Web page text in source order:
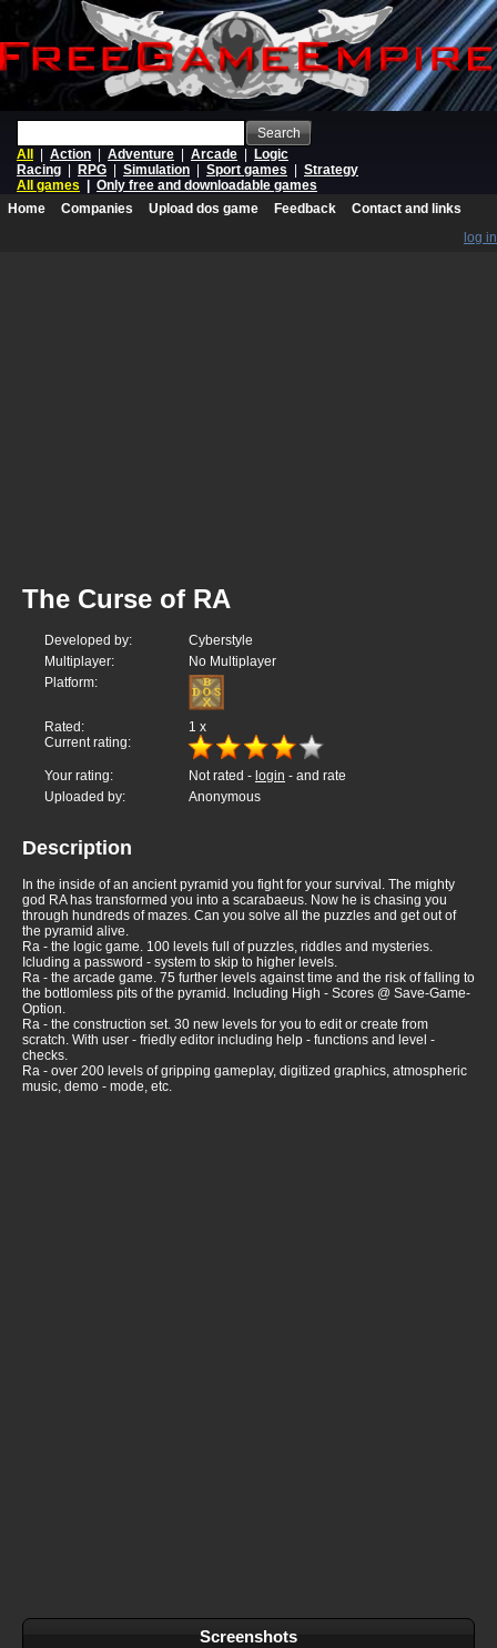
Search
All
Action Adventure Arcade
Logic
Racing
RPG Simulation Sport games
Strategy
All games
Only free and downloadable games
Home
Companies Upload dos game Feedback
Contact and links
log in
The Curse of RA
Developed by:
Cyberstyle
Multiplayer:
No Multiplayer
Platform:
Rated: 1 x
Current rating:
Your rating: Not rated - login - and rate
Uploaded by:
Anonymous
Description
In the inside of an ancient pyramid you fight for your survival. The mighty
god RA has transformed you into a scarabaeus. Now he is chasing you
through hundreds of mazes. Can you solve all the puzzles and get out of
the pyramid alive.
Ra - the logic game. 100 levels full of puzzles, riddles and mysteries.
Icluding a password - system to skip to higher levels.
Ra - the arcade game. 75 further levels against time and the risk of falling to
the bottlomless pits of the pyramid. Including High - Scores @ Save-Game-
Option.
Ra - the construction set. 30 new levels for you to edit or create from
scratch. With user - friedly editor including help - functions and level -
checks.
Ra - over 200 levels of gripping gameplay, digitized graphics, atmospheric
music, demo - mode, etc.
Screenshots